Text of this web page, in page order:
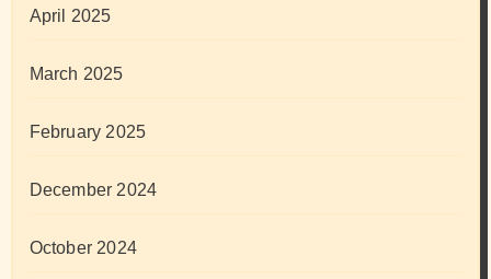
April 2025
March 2025
February 2025
December 2024
October 2024